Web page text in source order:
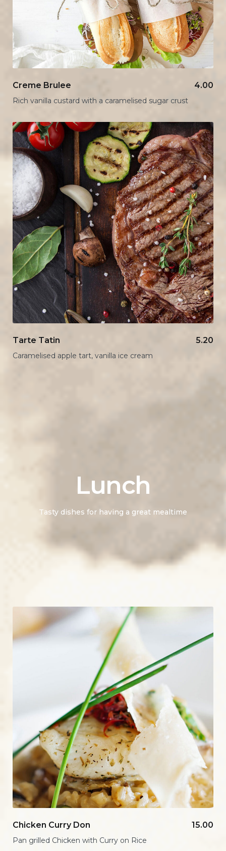
Creme Brulee 4.00
Rich vanilla custard with a caramelised sugar crust
Tarte Tatin 5.20
Caramelised apple tart, vanilla ice cream
Lunch
Tasty dishes for having a great mealtime
Chicken Curry Don 15.00
Pan grilled Chicken with Curry on Rice